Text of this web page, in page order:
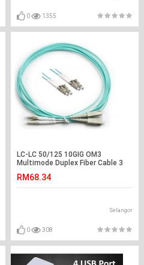
0 1355
LC-LC 50/125 10GIG OM3
Multimode Duplex Fiber Cable 3
RM68.34
Selangor
0 308